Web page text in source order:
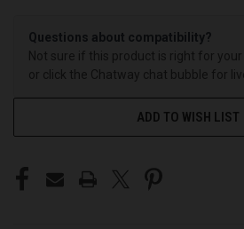
Questions about compatibility?
Not sure if this product is right for your
or click the Chatway chat bubble for
ADD TO WISH LIST